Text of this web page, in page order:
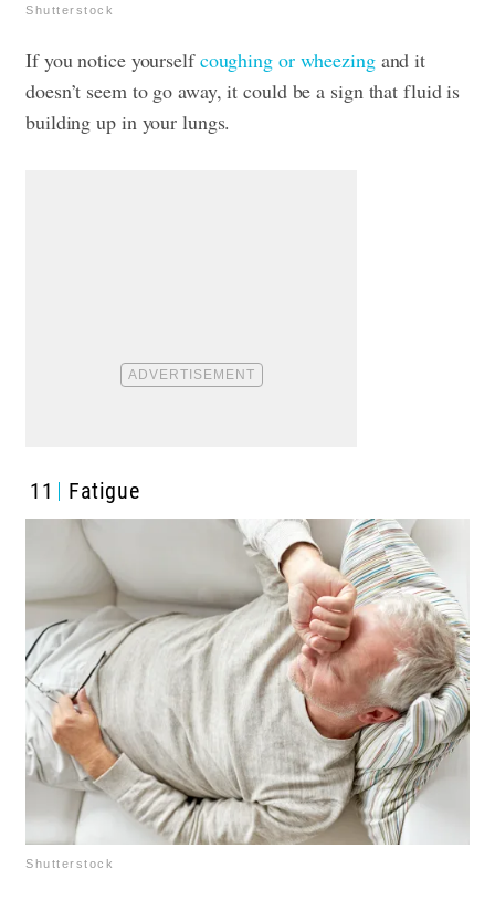
Shutterstock
If you notice yourselfcoughing or wheezingand it
doesn’t seem to go away, it could be a sign that fluid is
building up in your lungs.
11 Fatigue
Shutterstock